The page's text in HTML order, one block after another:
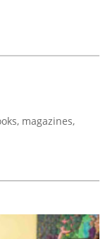
magazines,